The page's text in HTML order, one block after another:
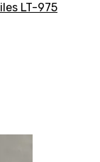
LT-975